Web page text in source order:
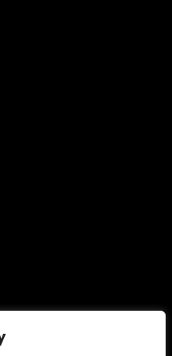
Services LLC